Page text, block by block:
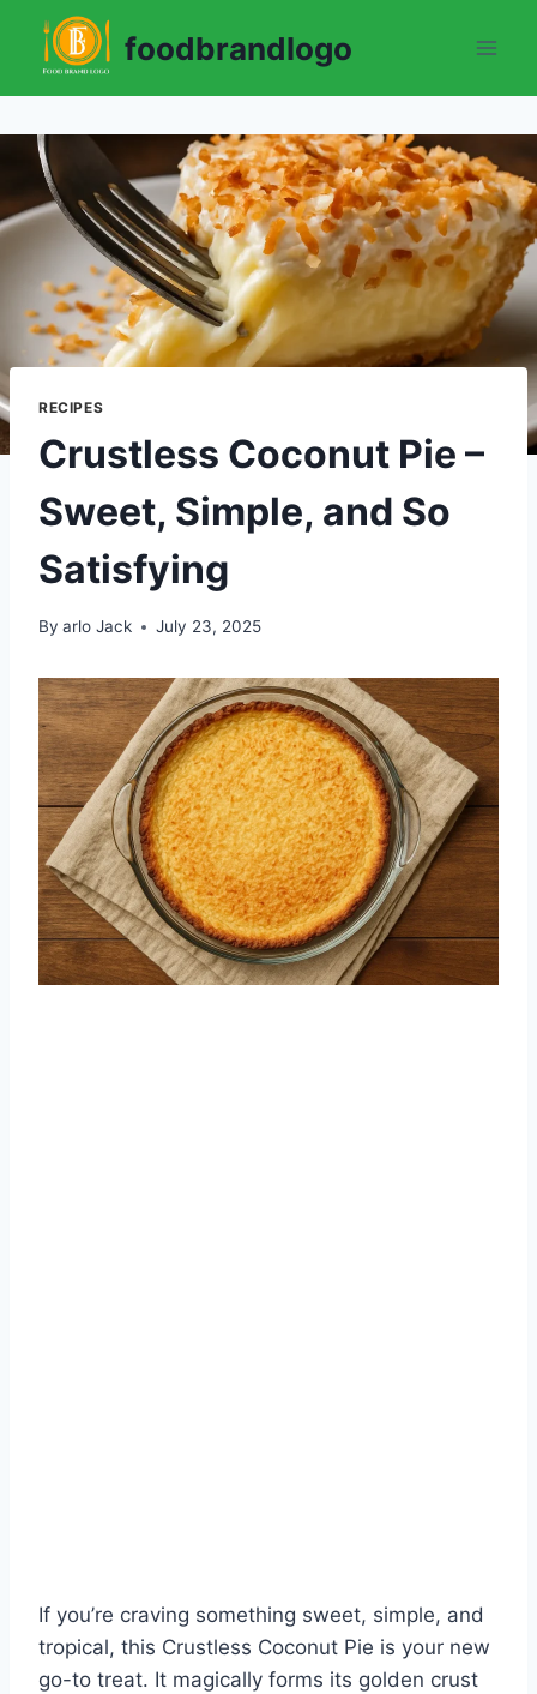
content
foodbrandlogo
RECIPES
Crustless Coconut Pie –
Sweet, Simple, and So
Satisfying
By arlo Jack July 23, 2025
If you’re craving something sweet, simple, and
tropical, this Crustless Coconut Pie is your new
go-to treat. It magically forms its golden crust